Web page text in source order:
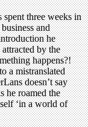
three weeks in
and
he
by the
happens?!
a mistranslated
doesn’t say
he roamed the
‘in a world of